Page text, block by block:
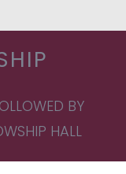
BY
HALL